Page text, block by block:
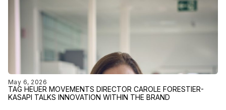
May 6, 2026
TAG HEUER MOVEMENTS DIRECTOR CAROLE FORESTIER-
KASAPI TALKS INNOVATION WITHIN THE BRAND